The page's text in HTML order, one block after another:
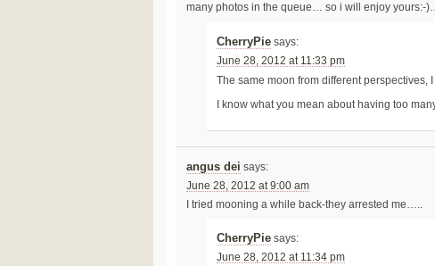
many photos in the queue… so i will enjoy yours:-
CherryPie says:
June 28, 2012 at 11:33 pm
The same moon from different
I know what you mean about having too
angus dei says:
June 28, 2012 at 9:00 am
I tried mooning a while back-they arrested me…..
CherryPie says:
June 28, 2012 at 11:34 pm